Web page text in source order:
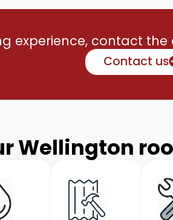
experience, contact
Contact us
Wellington